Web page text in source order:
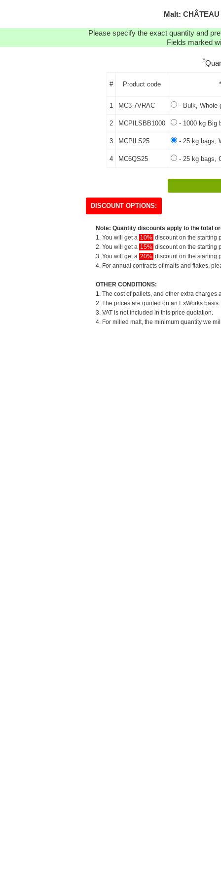
Malt:
Please specify the exact quantity and
Fields marked
*
# Product code
1 MC3-7VRAC - Bulk, Whole
2 MCPILSBB1000 - 1000 kg Big
3 MCPILS25 - 25 kg bags,
4 MC6QS25 - 25 kg bags,
DISCOUNT OPTIONS:
Note: Quantity discounts apply to the total
1. You will get a 10% discount on the starting
2. You will get a 15% discount on the starting
3. You will get a 20% discount on the starting
4. For annual contracts of malts and flakes,
OTHER CONDITIONS:
1. The cost of pallets, and other extra
2. The prices are quoted on an ExWorks
3. VAT is not included in this price quotation.
4. For milled malt, the minimum quantity we